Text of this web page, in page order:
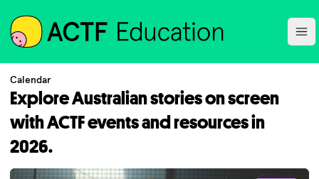
ACTF
Calendar
Explore Australian stories on screen
with ACTF events and resources in
2026.